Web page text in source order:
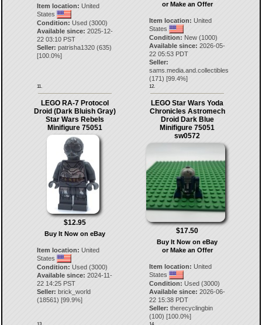
Item location: United
States
Condition: Used (3000)
Available since: 2025-12-
22 03:10 PST
Seller: patrisha1320(635)
[100.0%]
11.
or Make an Offer
Item location: United
States
Condition: New (1000)
Available since: 2026-05-
22 05:53 PDT
Seller:
sams.media.and.collectibles
(171) [99.4%]
12.
LEGO RA-7 Protocol
Droid (Dark Bluish Gray)
Star Wars Rebels
Minifigure 75051
$12.95
Buy It Now on eBay
Item location: United
States
Condition: Used (3000)
Available since: 2024-11-
22 14:25 PST
Seller: brick_world
(18561) [99.9%]
LEGO Star Wars Yoda
Chronicles Astromech
Droid Dark Blue
Minifigure 75051
sw0572
$17.50
Buy It Now on eBay
or Make an Offer
Item location: United
States
Condition: Used (3000)
Available since: 2026-06-
22 15:38 PDT
Seller: therecyclingbin
(100) [100.0%]